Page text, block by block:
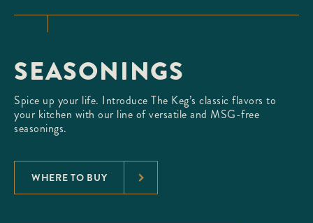
SEASONINGS
Spice up your life. Introduce The Keg’s classic flavors to
your kitchen with our line of versatile and MSG-free
seasonings.
WHERE TO BUY